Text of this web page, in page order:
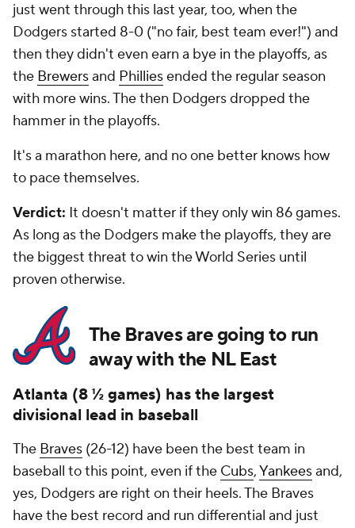
just went through this last year, too, when the
Dodgers started 8-0 ("no fair, best team ever!") and
then they didn't even earn a bye in the playoffs, as
the Brewersand Philliesended the regular season
with more wins. The then Dodgers dropped the
hammer in the playoffs.
It's a marathon here, and no one better knows how
to pace themselves.
Verdict: It doesn't matter if they only win 86 games.
As long as the Dodgers make the playoffs, they are
the biggest threat to win the World Series until
proven otherwise.
The Braves are going to run
away with the NL East
Atlanta (8 ½ games) has the largest
divisional lead in baseball
The Braves (26-12) have been the best team in
baseball to this point, even if the Cubs,Yankeesand,
yes, Dodgers are right on their heels. The Braves
have the best record and run differential and just